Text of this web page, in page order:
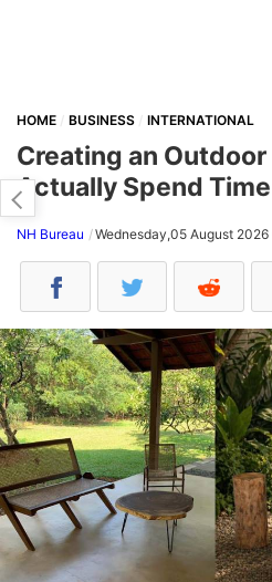
HOME BUSINESS INTERNATIONAL
Creating an
Actually Spend
NH Bureau Wednesday,05 August